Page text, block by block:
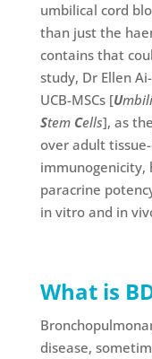
umbilical cord
than just the
contains that
study, Dr Ellen
UCB-MSCs [U
Stem Cells], as
over adult
immunogenicity,
paracrine
in vitro and in
What is
disease,